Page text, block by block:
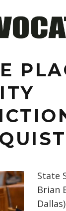
State
Brian